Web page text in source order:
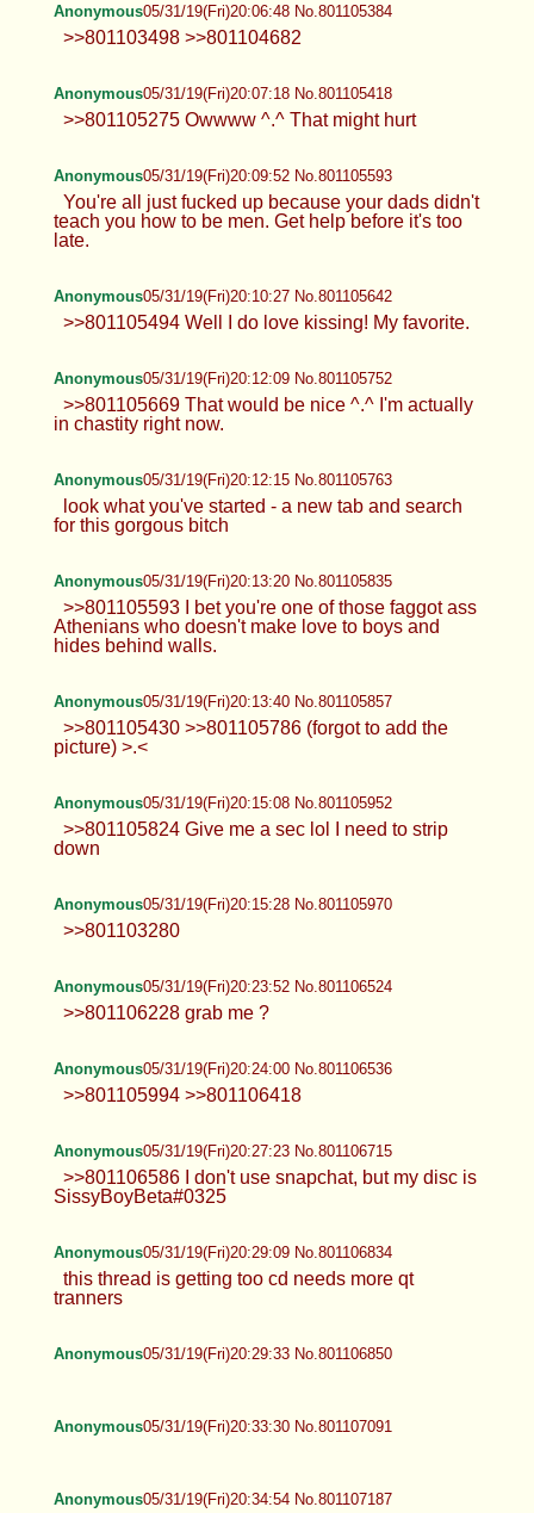
Anonymous05/31/19(Fri)20:06:48 No.801105384
>>801103498 >>801104682
Anonymous05/31/19(Fri)20:07:18 No.801105418
>>801105275 Owwww ^.^ That might hurt
Anonymous05/31/19(Fri)20:09:52 No.801105593
You're all just fucked up because your dads didn't
teach you how to be men. Get help before it's too
late.
Anonymous05/31/19(Fri)20:10:27 No.801105642
>>801105494 Well I do love kissing! My favorite.
Anonymous05/31/19(Fri)20:12:09 No.801105752
>>801105669 That would be nice ^.^ I'm actually
in chastity right now.
Anonymous05/31/19(Fri)20:12:15 No.801105763
look what you've started - a new tab and search
for this gorgous bitch
Anonymous05/31/19(Fri)20:13:20 No.801105835
>>801105593 I bet you're one of those faggot ass
Athenians who doesn't make love to boys and
hides behind walls.
Anonymous05/31/19(Fri)20:13:40 No.801105857
>>801105430 >>801105786 (forgot to add the
picture) >.<
Anonymous05/31/19(Fri)20:15:08 No.801105952
>>801105824 Give me a sec lol I need to strip
down
Anonymous05/31/19(Fri)20:15:28 No.801105970
>>801103280
Anonymous05/31/19(Fri)20:23:52 No.801106524
>>801106228 grab me ?
Anonymous05/31/19(Fri)20:24:00 No.801106536
>>801105994 >>801106418
Anonymous05/31/19(Fri)20:27:23 No.801106715
>>801106586 I don't use snapchat, but my disc is
SissyBoyBeta#0325
Anonymous05/31/19(Fri)20:29:09 No.801106834
this thread is getting too cd needs more qt
tranners
Anonymous05/31/19(Fri)20:29:33 No.801106850
Anonymous05/31/19(Fri)20:33:30 No.801107091
Anonymous05/31/19(Fri)20:34:54 No.801107187